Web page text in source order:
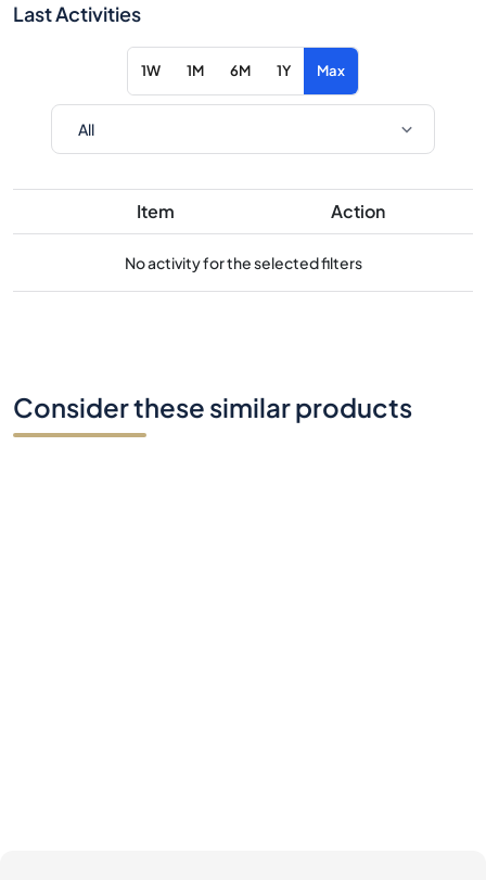
Last Activities
1W 1M 6M 1Y Max
Item Action
No activity for the selected filters
Consider these similar products